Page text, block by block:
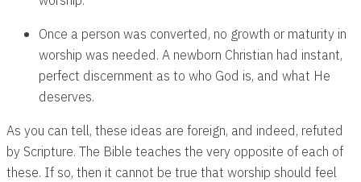
Once a person was converted, no growth or maturity in
worship was needed. A newborn Christian had instant,
perfect discernment as to who God is, and what He
deserves.
As you can tell, these ideas are foreign, and indeed, refuted
by Scripture. The Bible teaches the very opposite of each of
these. If so, then it cannot be true that worship should feel